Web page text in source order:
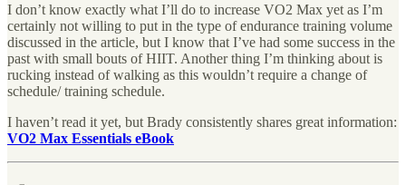
I don’t know exactly what I’ll do to increase VO2 Max yet as I’m
certainly not willing to put in the type of endurance training volume
discussed in the article, but I know that I’ve had some success in the
past with small bouts of HIIT. Another thing I’m thinking about is
rucking instead of walking as this wouldn’t require a change of
schedule/ training schedule.
I haven’t read it yet, but Brady consistently shares great information:
VO2 Max Essentials eBook